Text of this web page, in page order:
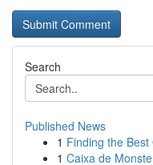
Search
Published News
1 Finding the
1 Caixa de